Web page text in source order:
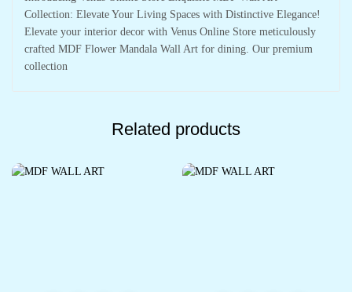
Collection: Elevate Your Living Spaces with Distinctive Elegance!
Elevate your interior decor with Venus Online Store meticulously
crafted MDF Flower Mandala Wall Art for dining. Our premium
collection
Related products